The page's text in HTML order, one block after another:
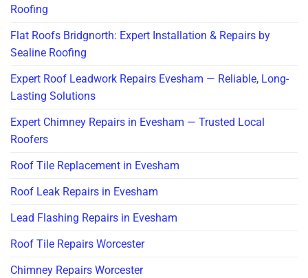
Roofing
Flat Roofs Bridgnorth: Expert Installation & Repairs by
Sealine Roofing
Expert Roof Leadwork Repairs Evesham — Reliable, Long-
Lasting Solutions
Expert Chimney Repairs in Evesham — Trusted Local
Roofers
Roof Tile Replacement in Evesham
Roof Leak Repairs in Evesham
Lead Flashing Repairs in Evesham
Roof Tile Repairs Worcester
Chimney Repairs Worcester